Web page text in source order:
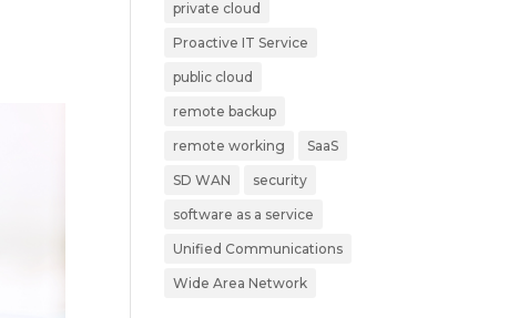
private cloud
Proactive IT Service
public cloud
remote backup
remote working SaaS
SD WAN security
software as a service
Unified Communications
Wide Area Network